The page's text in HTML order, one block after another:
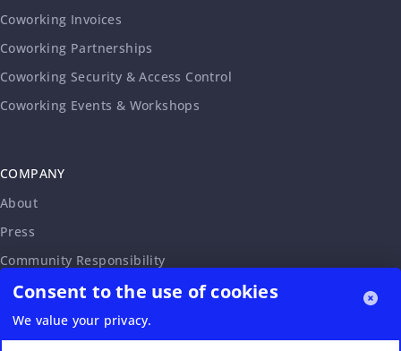
Consent to the use of cookies
We value your privacy.
Coworking Invoices
Coworking Partnerships
Coworking Security & Access Control
Coworking Events & Workshops
COMPANY
About
Press
Community Responsibility
Accessibility Statement
Careers